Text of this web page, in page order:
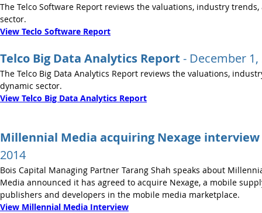
The Telco Software Report reviews the valuations, industry
sector.
View Teclo Software Report
Telco Big Data Analytics Report - December 1,
The Telco Big Data Analytics Report reviews the valuations,
dynamic sector.
View Telco Big Data Analytics Report
Millennial Media acquiring Nexage interview
2014
Bois Capital Managing Partner Tarang Shah speaks about
Media announced it has agreed to acquire Nexage, a mobile
publishers and developers in the mobile media marketplace.
View Millennial Media Interview